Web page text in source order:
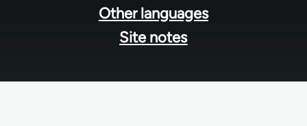
Other languages
Site notes